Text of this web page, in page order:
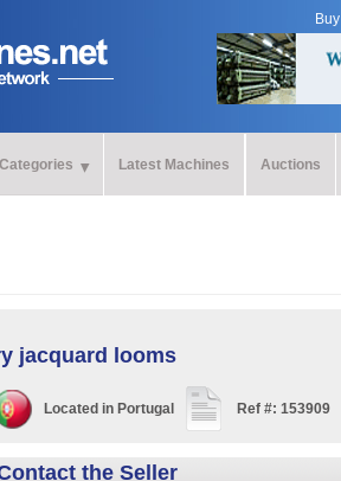
Buy
Latest Machines Auctions
jacquard looms
Located in Portugal Ref #: 153909
the Seller